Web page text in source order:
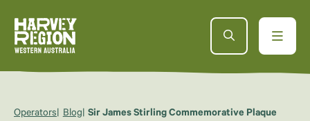
Operators Blog Sir James Stirling Commemorative Plaque